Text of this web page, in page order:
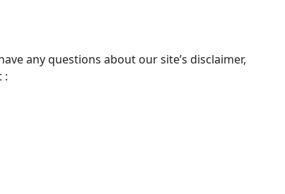
any questions about our site’s disclaimer,
: